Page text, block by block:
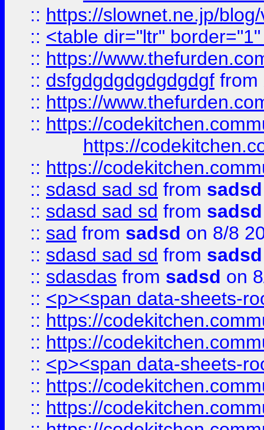
:: https://slownet.ne.jp/
:: <table dir="ltr"
:: https://
:: dsfgdgdgdgdgdgdgf from
:: https://
:: https://
https://
:: https://
:: sdasd sad sd from sadsd
:: sdasd sad sd from sadsd
:: sad from sadsd on 8/8
:: sdasd sad sd from sadsd
:: sdasdas from sadsd on
:: <p><span data-sheets-
:: https://
:: https://
:: <p><span data-sheets-
:: https://
:: https://